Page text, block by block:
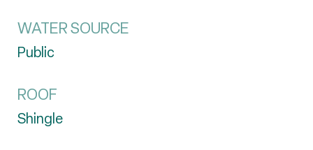
WATER SOURCE
Public
ROOF
Shingle